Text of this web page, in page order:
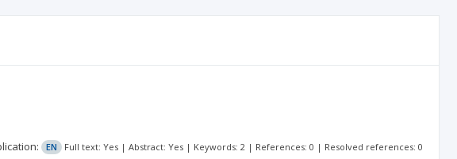
EN Full text: Yes | Abstract: Yes | Keywords: 2 | References: 0 | Resolved references: 0